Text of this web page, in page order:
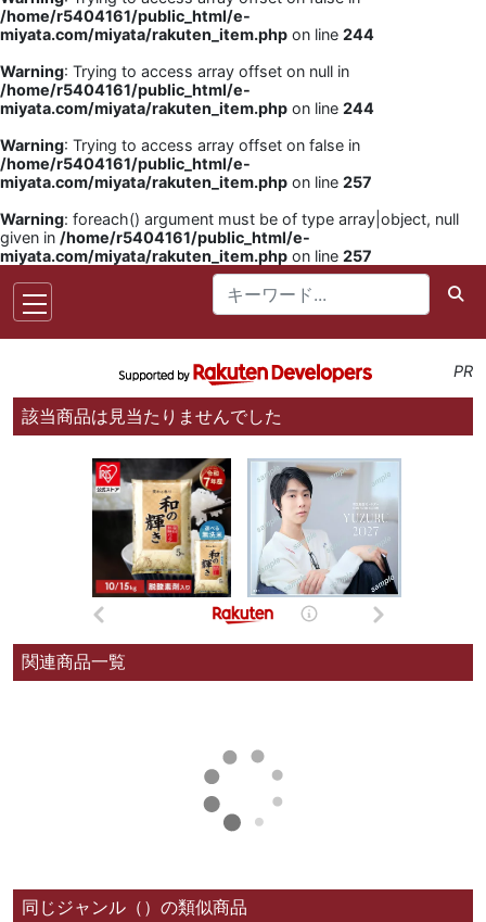
/home/r5404161/public_html/e-
miyata.com/miyata/rakuten_item.php on line 244
Warning: Trying to access array offset on null in
/home/r5404161/public_html/e-
miyata.com/miyata/rakuten_item.php on line 244
Warning: Trying to access array offset on false in
/home/r5404161/public_html/e-
miyata.com/miyata/rakuten_item.php on line 257
Warning: foreach() argument must be of type array|object, null
given in /home/r5404161/public_html/e-
miyata.com/miyata/rakuten_item.php on line 257
PR
該当商品は見当たりませんでした
関連商品一覧
同じジャンル（）の類似商品